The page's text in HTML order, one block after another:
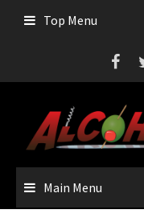
Top Menu
Main Menu